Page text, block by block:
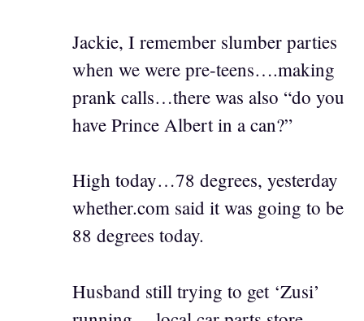
Jackie, I remember slumber parties
when we were pre-teens….making
prank calls…there was also “do you
have Prince Albert in a can?”
High today…78 degrees, yesterday
whether.com said it was going to be
88 degrees today.
Husband still trying to get ‘Zusi’